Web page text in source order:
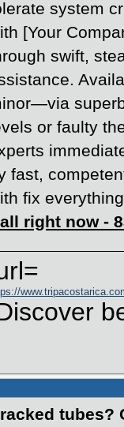
system
[Your
swift,
or faulty
fast,
fix
right now -
tubes?